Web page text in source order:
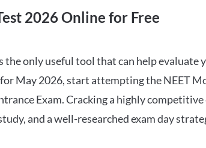
2026 Online for Free
the only useful tool that can help
May 2026, start attempting the NEET
Exam. Cracking a highly
and a well-researched exam day